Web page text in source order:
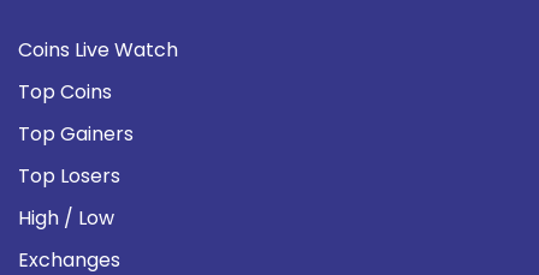
Coins Live Watch
Top Coins
Top Gainers
Top Losers
High / Low
Exchanges